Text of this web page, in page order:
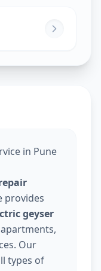
in Pune
provides
geyser
Our
types of